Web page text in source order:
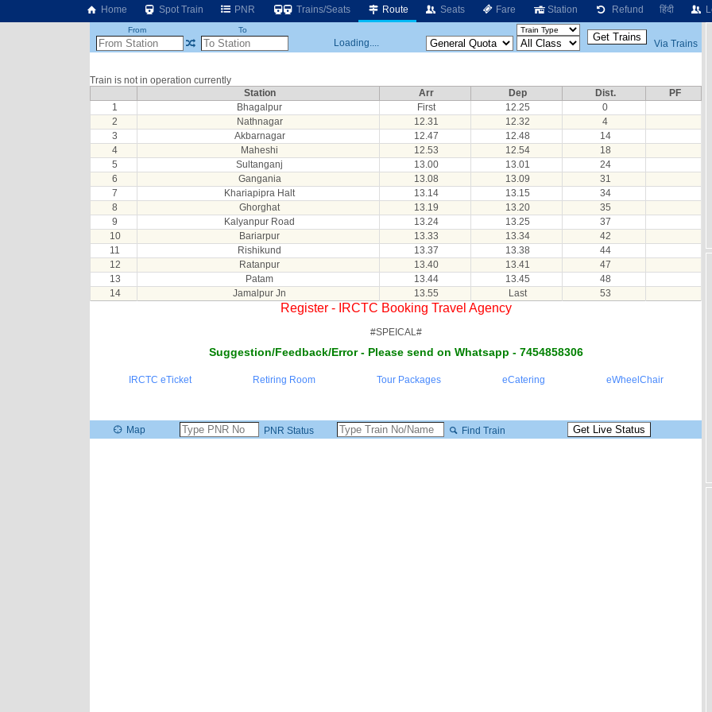
Home Spot Train PNR Trains/Seats Route Seats Fare Station Refund हिंदी
From To
Loading.... Via Trains
Train is not in operation currently
Station
Arr Dep Dist.
PF
1
Bhagalpur First 12.25
0
2
Nathnagar 12.31 12.32
4
3
Akbarnagar 12.47 12.48
14
4
Maheshi 12.53 12.54
18
5
Sultanganj 13.00 13.01
24
6
Gangania 13.08 13.09
31
7
Khariapipra Halt 13.14 13.15
34
8
Ghorghat 13.19 13.20
35
9
Kalyanpur Road 13.24 13.25
37
10
Bariarpur 13.33 13.34
42
11
Rishikund 13.37 13.38
44
12
Ratanpur 13.40 13.41
47
13
Patam 13.44 13.45
48
14
Jamalpur Jn 13.55 Last 53
Register - IRCTC Booking Travel Agency
#SPEICAL#
Suggestion/Feedback/Error - Please send on Whatsapp - 7454858306
IRCTC eTicket Retiring Room Tour Packages eCatering eWheelChair
Map PNR Status Find Train